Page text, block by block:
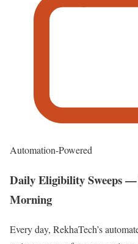
Automation-Powered
Daily Eligibility Sweeps
Morning
Every day, RekhaTech’s